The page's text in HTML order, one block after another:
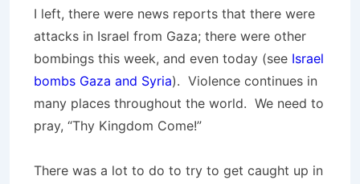
I left, there were news reports that there were
attacks in Israel from Gaza; there were other
bombings this week, and even today (see Israel
bombs Gaza and Syria). Violence continues in
many places throughout the world. We need to
pray, “Thy Kingdom Come!”
There was a lot to do to try to get caught up in